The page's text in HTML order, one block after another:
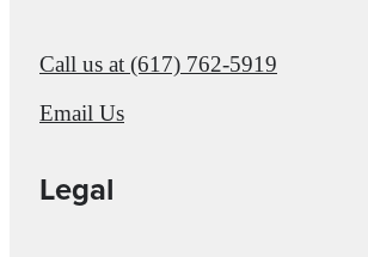
Call us at (617) 762-5919
Email Us
Legal